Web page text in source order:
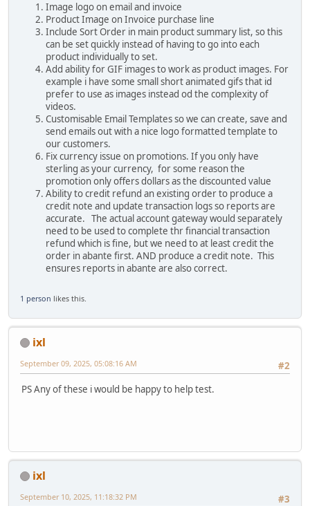
Image logo on email and invoice
Product Image on Invoice purchase line
Include Sort Order in main product summary list, so this
can be set quickly instead of having to go into each
product individually to set.
Add ability for GIF images to work as product images. For
example i have some small short animated gifs that id
prefer to use as images instead od the complexity of
videos.
Customisable Email Templates so we can create, save and
send emails out with a nice logo formatted template to
our customers.
Fix currency issue on promotions. If you only have
sterling as your currency, for some reason the
promotion only offers dollars as the discounted value
Ability to credit refund an existing order to produce a
credit note and update transaction logs so reports are
accurate. The actual account gateway would separately
need to be used to complete thr financial transaction
refund which is fine, but we need to at least credit the
order in abante first. AND produce a credit note. This
ensures reports in abante are also correct.
1 person likes this.
ixl
#2
September 09, 2025, 05:08:16 AM
PS Any of these i would be happy to help test.
ixl
#3
September 10, 2025, 11:18:32 PM